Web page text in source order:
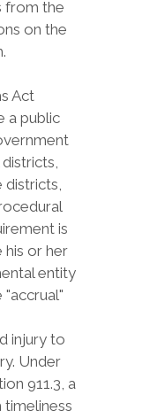
from the
on the
Act
a public
districts,
is
his or her
entity
injury to
Under
911.3, a